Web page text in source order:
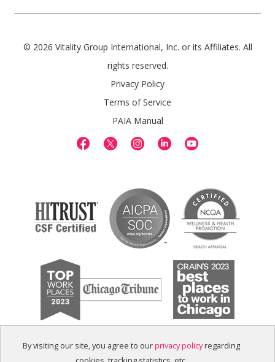
By visiting our site, you agree to ourprivacy policyregarding
© 2026 Vitality Group International, Inc. or its Affiliates. All
rights reserved.
Privacy Policy
Terms of Service
PAIA Manual